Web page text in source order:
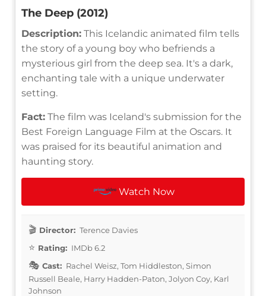
The Deep (2012)
Description: This Icelandic animated film tells
the story of a young boy who befriends a
mysterious girl from the deep sea. It's a dark,
enchanting tale with a unique underwater
setting.
Fact: The film was Iceland's submission for the
Best Foreign Language Film at the Oscars. It
was praised for its beautiful animation and
haunting story.
Watch Now
Director: Terence Davies
Rating: IMDb 6.2
Cast: Rachel Weisz, Tom Hiddleston, Simon
Russell Beale, Harry Hadden-Paton, Jolyon Coy, Karl
Johnson